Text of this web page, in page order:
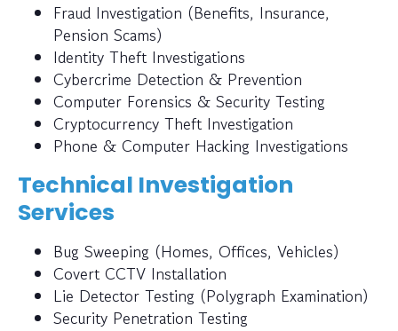
Fraud Investigation (Benefits, Insurance,
Pension Scams)
Identity Theft Investigations
Cybercrime Detection & Prevention
Computer Forensics & Security Testing
Cryptocurrency Theft Investigation
Phone & Computer Hacking Investigations
Technical Investigation
Services
Bug Sweeping (Homes, Offices, Vehicles)
Covert CCTV Installation
Lie Detector Testing (Polygraph Examination)
Security Penetration Testing